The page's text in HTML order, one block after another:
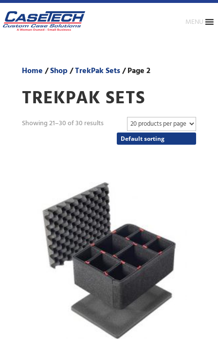
MENU
Home/Shop/TrekPak Sets/ Page 2
TREKPAK SETS
Showing 21–30 of 30 results